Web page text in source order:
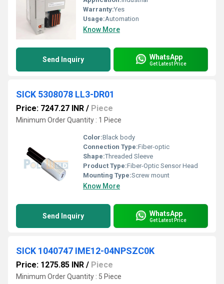
Warranty:Yes
Usage:Automation
Know More
Send Inquiry WhatsApp
Get Latest Price
SICK 5308078 LL3-DR01
Price: 7247.27 INR / Piece
Minimum Order Quantity : 1 Piece
Color:Black body
Connection Type:Fiber-optic
Shape:Threaded Sleeve
Product Type:Fiber-Optic Sensor Head
Mounting Type:Screw mount
Know More
Send Inquiry WhatsApp
Get Latest Price
SICK 1040747 IME12-04NPSZC0K
Price: 1275.85 INR / Piece
Minimum Order Quantity : 5 Piece